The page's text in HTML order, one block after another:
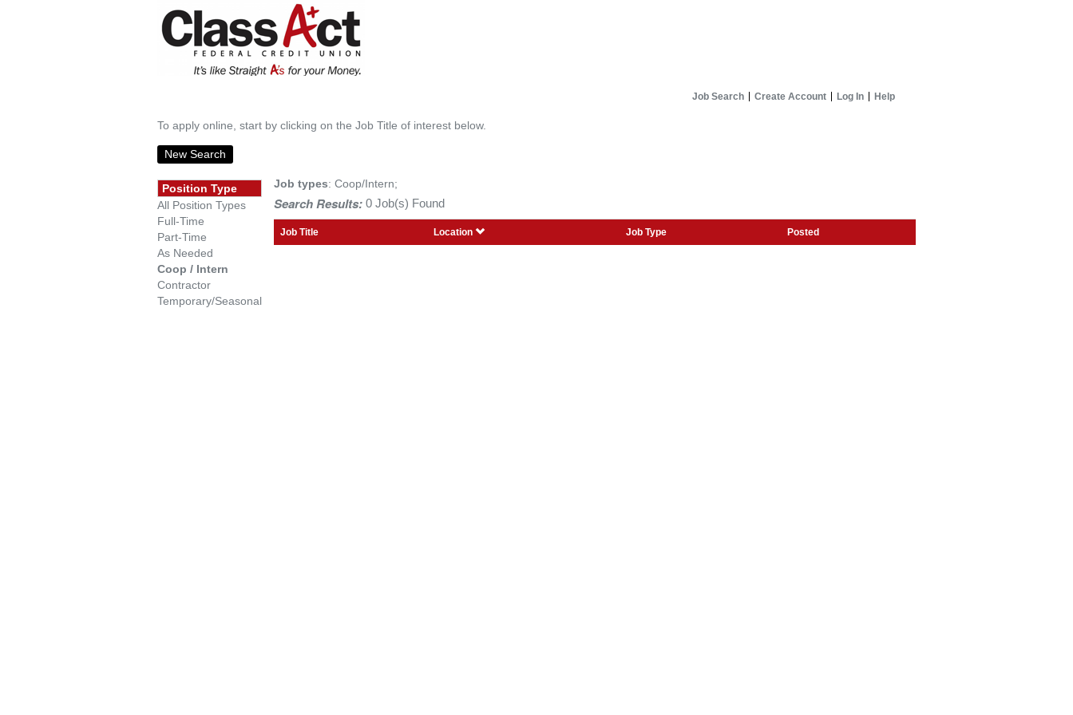
Job Search Create Account Log In Help
To apply online, start by clicking on the Job Title of interest below.
New Search
Position Type
All Position Types
Full-Time
Part-Time
As Needed
Coop / Intern
Contractor
Temporary/Seasonal
Job types: Coop/Intern;
Search Results: 0 Job(s) Found
Job Title Location Job Type Posted